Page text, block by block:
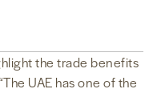
the trade benefits
UAE has one of the